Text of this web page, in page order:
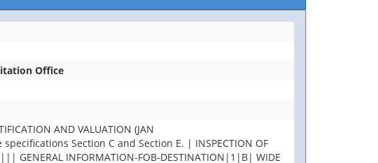
Office
AND VALUATION (JAN
Section C and Section E. | INSPECTION OF
GENERAL INFORMATION-FOB-DESTINATION|1|B| WIDE